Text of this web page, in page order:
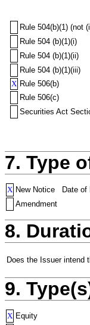
Rule 504(b)(1) (not
Rule 504 (b)(1)(i)
Rule 504 (b)(1)(ii)
Rule 504 (b)(1)(iii)
X Rule 506(b)
Rule 506(c)
Securities Act
7. Type
X New Notice Date of
Amendment
8.
Does the Issuer intend
9.
X Equity